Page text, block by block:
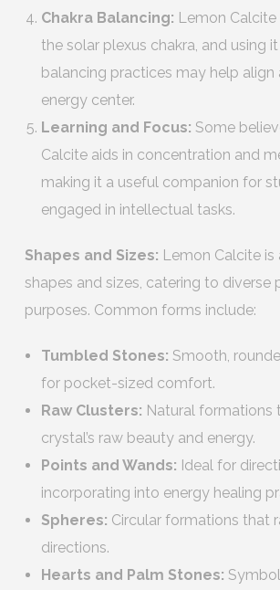
Chakra Balancing: Lemon
the solar plexus chakra, and using
balancing practices may help align
energy center.
Learning and Focus: Some
Calcite aids in concentration and
making it a useful companion for
engaged in intellectual tasks.
Shapes and Sizes: Lemon Calcite is
shapes and sizes, catering to diverse
purposes. Common forms include:
Tumbled Stones: Smooth,
for pocket-sized comfort.
Raw Clusters: Natural formations
crystal’s raw beauty and energy.
Points and Wands: Ideal for
incorporating into energy healing
Spheres: Circular formations that
directions.
Hearts and Palm Stones: